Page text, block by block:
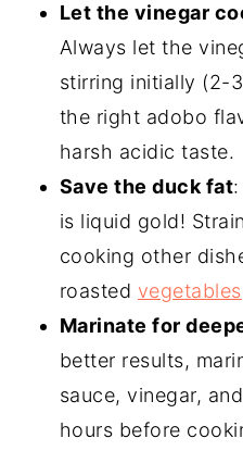
Let the vinegar
Always let the
stirring initially (2-
the right adobo
harsh acidic taste.
Save the duck fat
is liquid gold!
cooking other
roasted vegetables
Marinate for
better results,
sauce, vinegar,
hours before